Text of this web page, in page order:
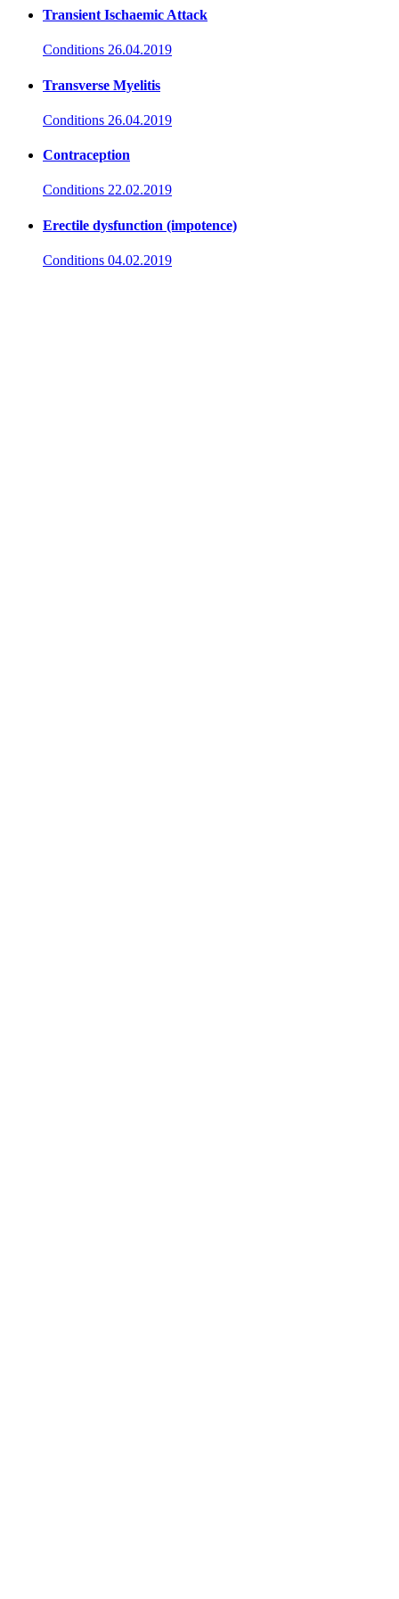
Transient Ischaemic Attack
Conditions 26.04.2019
Transverse Myelitis
Conditions 26.04.2019
Contraception
Conditions 22.02.2019
Erectile dysfunction (impotence)
Conditions 04.02.2019